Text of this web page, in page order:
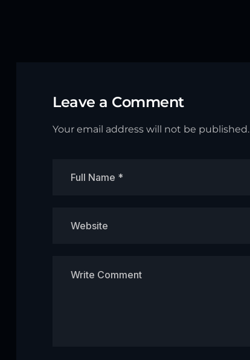
Leave a Comment
Your email address will not be published.